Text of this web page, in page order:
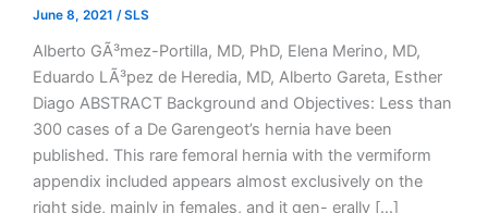
June 8, 2021 /SLS
Alberto GÃ³mez-Portilla, MD, PhD, Elena Merino, MD,
Eduardo LÃ³pez de Heredia, MD, Alberto Gareta, Esther
Diago ABSTRACT Background and Objectives: Less than
300 cases of a De Garengeot’s hernia have been
published. This rare femoral hernia with the vermiform
appendix included appears almost exclusively on the
right side, mainly in females, and it gen- erally […]